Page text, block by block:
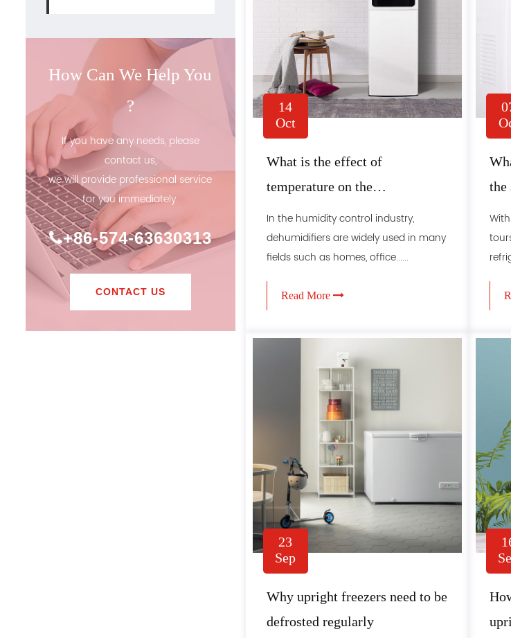
How Can We Help You
?
If you have any needs, please
contact us,
we will provide professional service
for you immediately.
+86-574-63630313
CONTACT US
14
Oct
What is the effect of
temperature on the
dehumidifier efficiency
In the humidity control industry,
dehumidifiers are widely used in many
fields such as homes, office......
Read More
the
23
Sep
Why upright freezers need to be
defrosted regularly